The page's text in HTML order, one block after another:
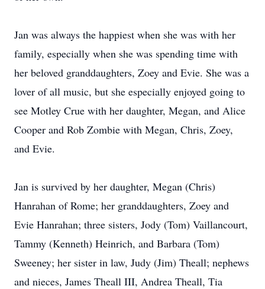
Jan was always the happiest when she was with her
family, especially when she was spending time with
her beloved granddaughters, Zoey and Evie. She was a
lover of all music, but she especially enjoyed going to
see Motley Crue with her daughter, Megan, and Alice
Cooper and Rob Zombie with Megan, Chris, Zoey,
and Evie.
Jan is survived by her daughter, Megan (Chris)
Hanrahan of Rome; her granddaughters, Zoey and
Evie Hanrahan; three sisters, Jody (Tom) Vaillancourt,
Tammy (Kenneth) Heinrich, and Barbara (Tom)
Sweeney; her sister in law, Judy (Jim) Theall; nephews
and nieces, James Theall III, Andrea Theall, Tia